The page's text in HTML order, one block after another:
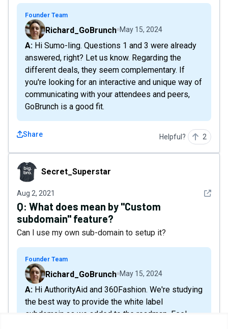
Founder Team
Richard_GoBrunch May 15, 2024
A: Hi Sumo-ling. Questions 1 and 3 were already
answered, right? Let us know. Regarding the
different deals, they seem complementary. If
you're looking for an interactive and unique way of
communicating with your attendees and peers,
GoBrunch is a good fit.
Share Helpful? 2
Secret_Superstar
Secret_Superstar
Aug 2, 2021 See
Q: What does mean by "Custom
subdomain" feature?
Can I use my own sub-domain to setup it?
Founder Team
Richard_GoBrunch May 15, 2024
A: Hi AuthorityAid and 360Fashion. We're studying
the best way to provide the white label
subdomain as we added to the roadmap. Feel